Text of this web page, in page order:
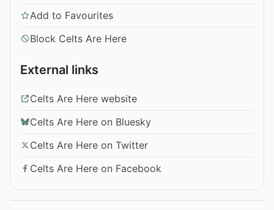
Add to Favourites
Block Celts Are Here
External links
Celts Are Here website
Celts Are Here on Bluesky
Celts Are Here on Twitter
Celts Are Here on Facebook